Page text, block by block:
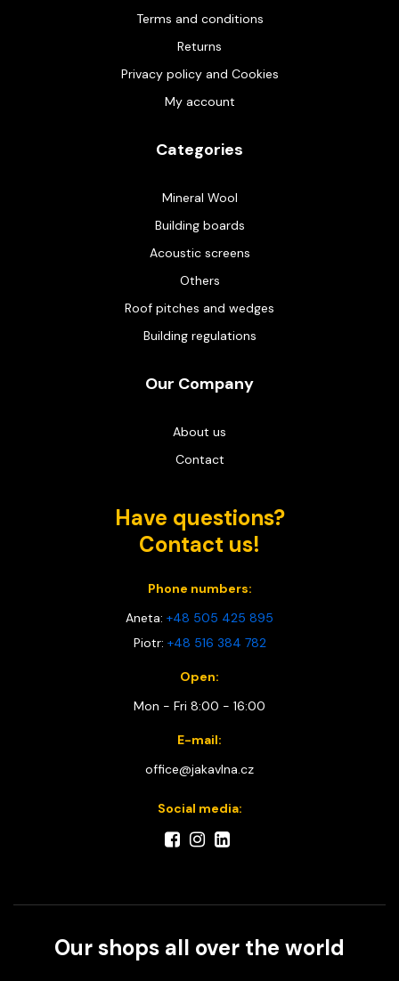
Terms and conditions
Returns
Privacy policy and Cookies
My account
Categories
Mineral Wool
Building boards
Acoustic screens
Others
Roof pitches and wedges
Building regulations
Our Company
About us
Contact
Have questions?
Contact us!
Phone numbers:
Aneta: +48 505 425 895
Piotr: +48 516 384 782
Open:
Mon - Fri 8:00 - 16:00
E-mail:
office@jakavlna.cz
Social media:
Our shops all over the world